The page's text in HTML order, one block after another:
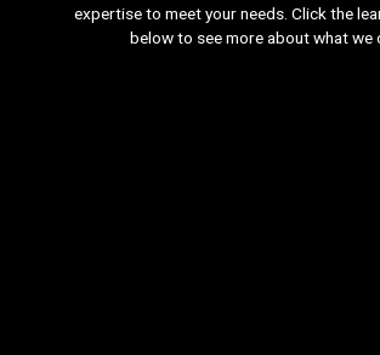
expertise to meet your needs. Click the
below to see more about what we